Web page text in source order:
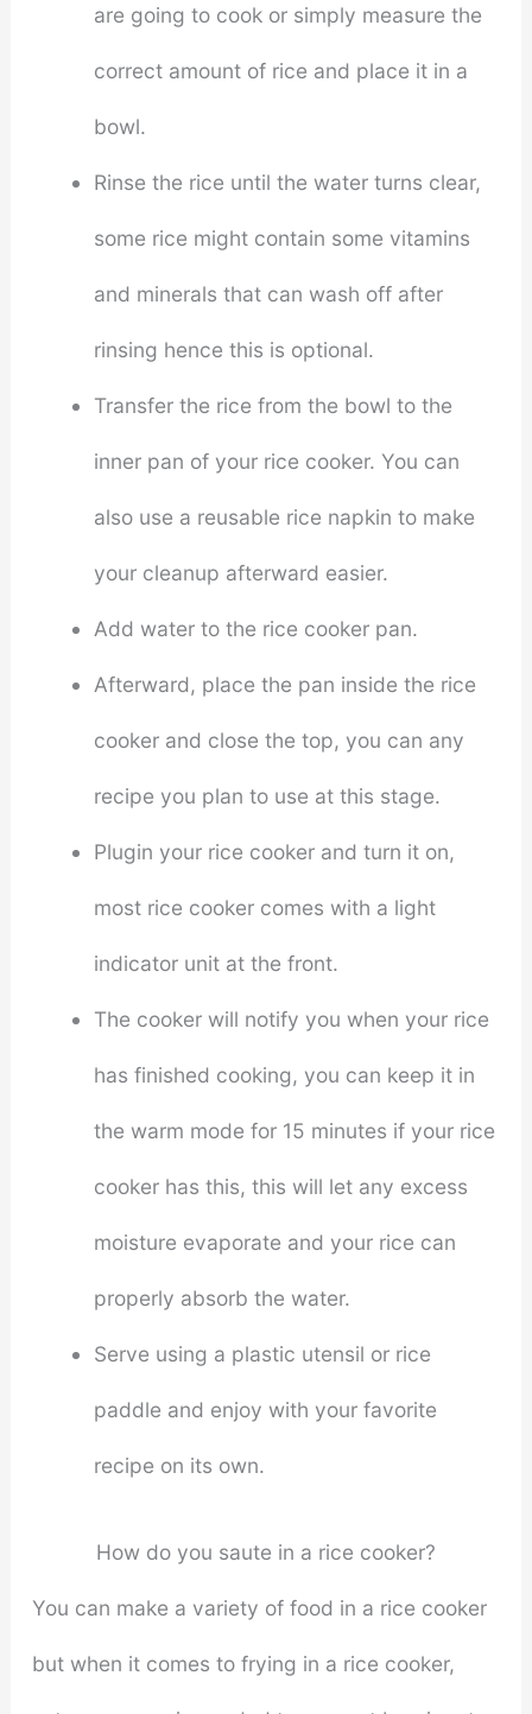
are going to cook or simply measure the
correct amount of rice and place it in a
bowl.
Rinse the rice until the water turns clear,
some rice might contain some vitamins
and minerals that can wash off after
rinsing hence this is optional.
Transfer the rice from the bowl to the
inner pan of your rice cooker. You can
also use a reusable rice napkin to make
your cleanup afterward easier.
Add water to the rice cooker pan.
Afterward, place the pan inside the rice
cooker and close the top, you can any
recipe you plan to use at this stage.
Plugin your rice cooker and turn it on,
most rice cooker comes with a light
indicator unit at the front.
The cooker will notify you when your rice
has finished cooking, you can keep it in
the warm mode for 15 minutes if your rice
cooker has this, this will let any excess
moisture evaporate and your rice can
properly absorb the water.
Serve using a plastic utensil or rice
paddle and enjoy with your favorite
recipe on its own.
How do you saute in a rice cooker?
You can make a variety of food in a rice cooker
but when it comes to frying in a rice cooker,